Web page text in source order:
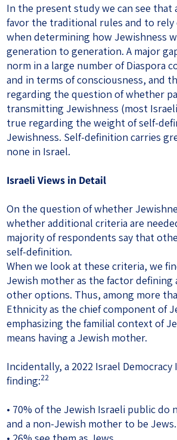
In the present study we can see
favor the traditional rules and to
when determining how Jewishness
generation to generation. A major
norm in a large number of Diaspora
and in terms of consciousness, and
regarding the question of whether
transmitting Jewishness (most
true regarding the weight of self-
Jewishness. Self-definition carries
none in Israel.
Israeli Views in Detail
On the question of whether
whether additional criteria are
majority of respondents say that
self-definition.
When we look at these criteria, we
Jewish mother as the factor defining
other options. Thus, among more
Ethnicity as the chief component of
emphasizing the familial context of
means having a Jewish mother.
Incidentally, a 2022 Israel
finding:22
• 70% of the Jewish Israeli public
and a non-Jewish mother to be Jews.